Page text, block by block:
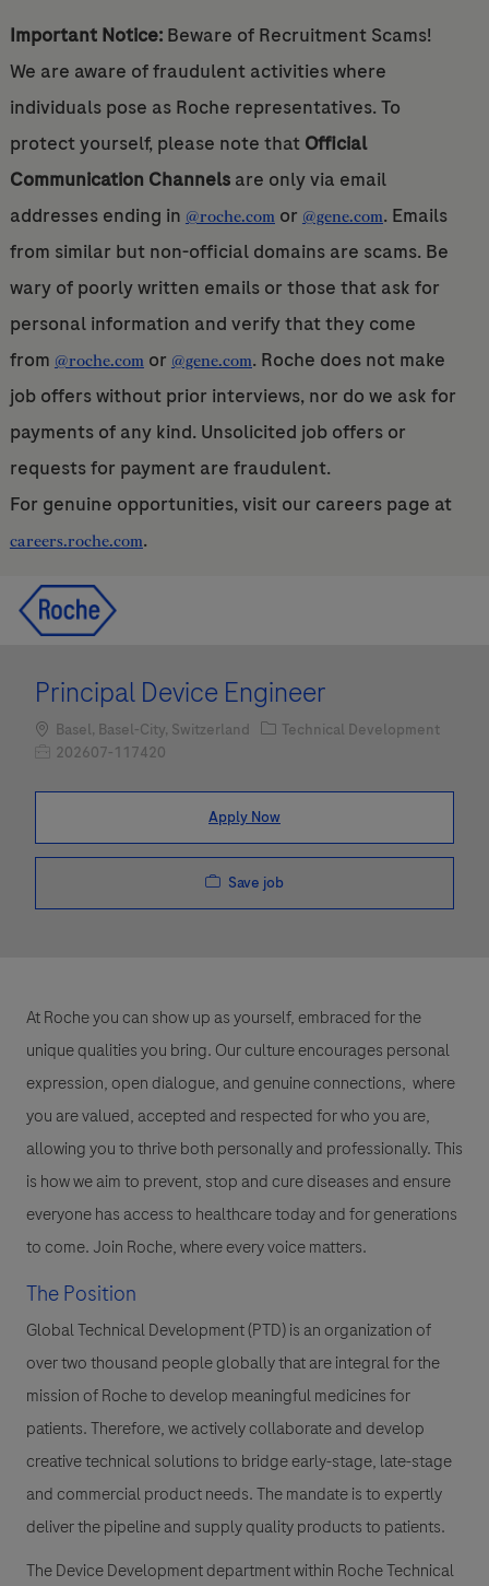
Important Notice:Beware of Recruitment Scams!
We are aware of fraudulent activities where
individuals pose as Roche representatives. To
protect yourself, please note that Official
Communication Channelsare only via email
addresses ending in @roche.comor @gene.com. Emails
from similar but non-official domains are scams. Be
wary of poorly written emails or those that ask for
personal information and verify that they come
from @roche.comor @gene.com. Roche does not make
job offers without prior interviews, nor do we ask for
payments of any kind. Unsolicited job offers or
requests for payment are fraudulent.
For genuine opportunities, visit our careers page at
careers.roche.com.
Principal Device Engineer
Location
Basel, Basel-City, Switzerland Category
Technical Development
Job Id202607-117420
Apply Now
Save job
At Roche you can show up as yourself, embraced for the
unique qualities you bring. Our culture encourages personal
expression, open dialogue, and genuine connections, where
you are valued, accepted and respected for who you are,
allowing you to thrive both personally and professionally. This
is how we aim to prevent, stop and cure diseases and ensure
everyone has access to healthcare today and for generations
to come. Join Roche, where every voice matters.
The Position
Global Technical Development (PTD) is an organization of
over two thousand people globally that are integral for the
mission of Roche to develop meaningful medicines for
patients. Therefore, we actively collaborate and develop
creative technical solutions to bridge early-stage, late-stage
and commercial product needs. The mandate is to expertly
deliver the pipeline and supply quality products to patients.
The Device Development department within Roche Technical